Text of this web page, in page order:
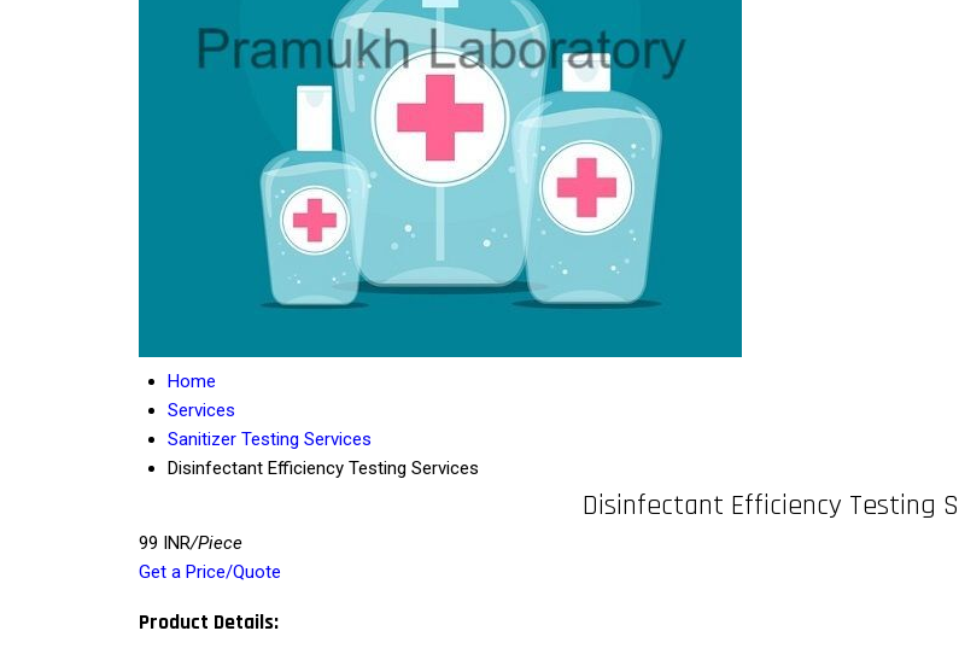
Home
Services
Sanitizer Testing Services
Disinfectant Efficiency Testing Services
Disinfectant Efficiency Testing
99 INR/Piece
Get a Price/Quote
Product Details: